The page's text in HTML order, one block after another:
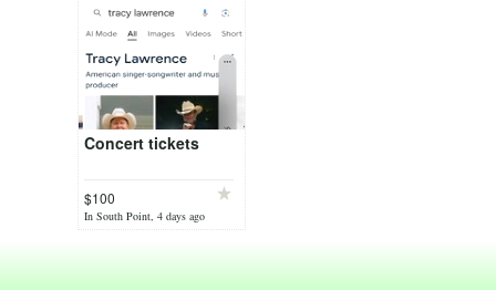
Concert tickets
$100
In South Point, 4 days ago